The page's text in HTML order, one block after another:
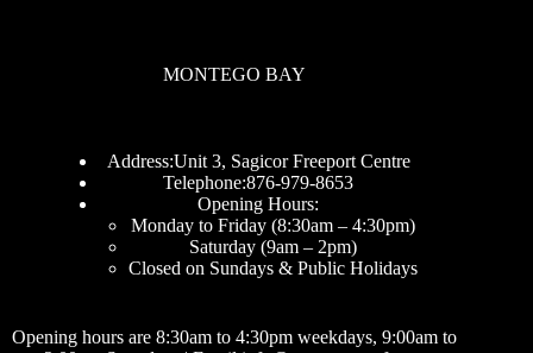
MONTEGO BAY
Address:Unit 3, Sagicor Freeport Centre
Telephone:876-979-8653
Opening Hours:
Monday to Friday (8:30am – 4:30pm)
Saturday (9am – 2pm)
Closed on Sundays & Public Holidays
Opening hours are 8:30am to 4:30pm weekdays, 9:00am to